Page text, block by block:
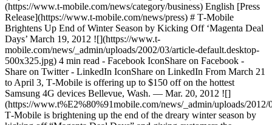
(https://www.t-mobile.com/news/category/business) English [Press
Release](https://www.t-mobile.com/news/press) # T‑Mobile
Brightens Up End of Winter Season by Kicking Off ‘Magenta Deal
Days’ March 19, 2012 ![](https://www.t-
mobile.com/news/_admin/uploads/2002/03/article-default.desktop-
500x325.jpg) 4 min read - Facebook IconShare on Facebook -
Share on Twitter - LinkedIn IconShare on LinkedIn From March 21
to April 3, T‑Mobile is offering up to $150 off on the hottest
Samsung 4G devices Bellevue, Wash. — Mar. 20, 2012 ![]
(https://www.t%E2%80%91mobile.com/news/_admin/uploads/2012/
T‑Mobile is brightening up the end of the dreary winter season by